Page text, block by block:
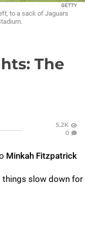
GETTY
to a sack of Jaguars
The
5.2K
0
Minkah Fitzpatrick
things slow down for